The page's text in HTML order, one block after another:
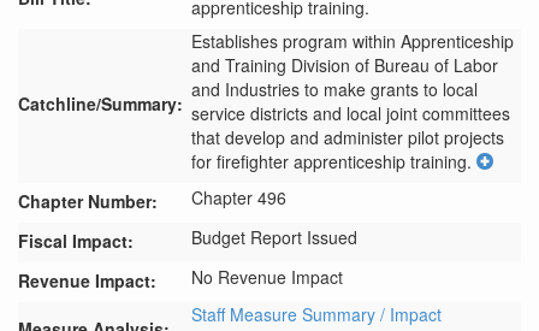
apprenticeship training.
Catchline/Summary:
Establishes program within Apprenticeship
and Training Division of Bureau of Labor
and Industries to make grants to local
service districts and local joint committees
that develop and administer pilot projects
for firefighter apprenticeship training.
Chapter Number:
Chapter 496
Fiscal Impact:
Budget Report Issued
Revenue Impact:
No Revenue Impact
Staff Measure Summary / Impact